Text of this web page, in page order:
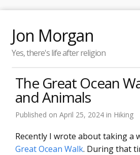
Jon Morgan
Yes, there's life after religion
The Great Ocean
and Animals
Published on April 25, 2024 in Hiking
Recently I wrote about taking a
Great Ocean Walk. During that